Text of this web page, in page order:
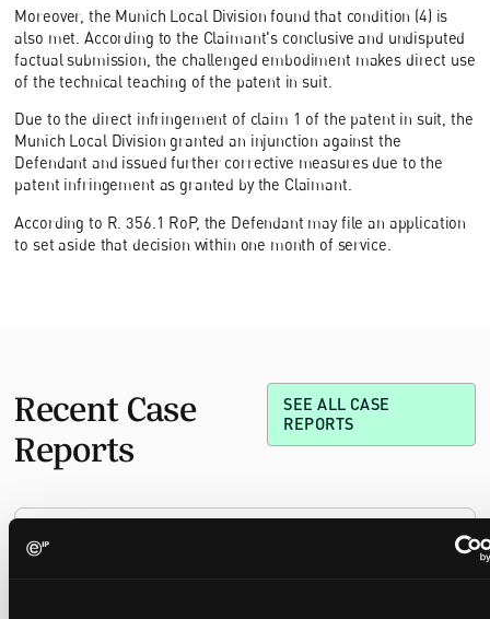
Moreover, the Munich Local Division found that condition (4) is
also met. According to the Claimant's conclusive and undisputed
factual submission, the challenged embodiment makes direct use
of the technical teaching of the patent in suit.
Due to the direct infringement of claim 1 of the patent in suit, the
Munich Local Division granted an injunction against the
Defendant and issued further corrective measures due to the
patent infringement as granted by the Claimant.
According to R. 356.1 RoP, the Defendant may file an application
to set aside that decision within one month of service.
Recent Case
Reports
SEE ALL CASE
REPORTS
Replacement parts and the value of asserting a
narrower claim combination